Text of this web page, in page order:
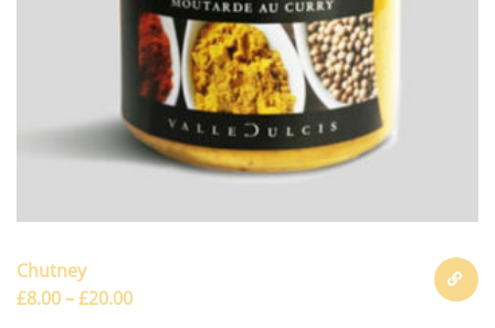
Chutney
£8.00–£20.00